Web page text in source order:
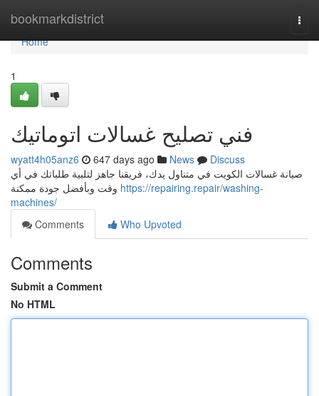
bookmarkdistrict
Home
Home
1
فني تصليح غسالات اتوماتيك
wyatt4h05anz6 647 days ago News
Discuss
صيانة غسالات الكويت في متناول يدك، فريقنا جاهز لتلبية طلباتك في أي
https://repairing.repair/washing-
machines/
Comments
Who Upvoted
Comments
Submit a Comment
No HTML